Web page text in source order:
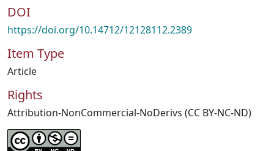
DOI
https://doi.org/10.14712/12128112.2389
Item Type
Article
Rights
Attribution-NonCommercial-NoDerivs (CC BY-NC-ND)